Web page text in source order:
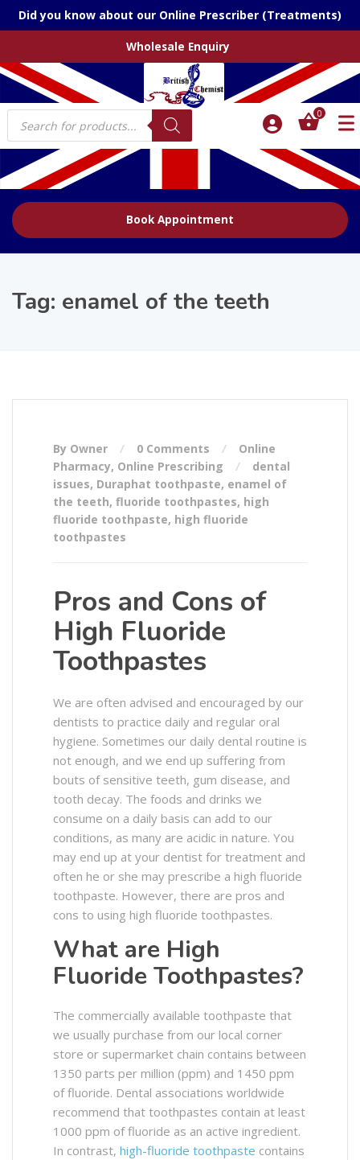
Did you know about our Online Prescriber (Treatments)
Wholesale Enquiry
Products
search
0
Book Appointment
Tag: enamel of the teeth
By Owner 0 Comments
Online
Pharmacy, Online Prescribing
dental
issues, Duraphat toothpaste, enamel of
the teeth, fluoride toothpastes, high
fluoride toothpaste, high fluoride
toothpastes
Pros and Cons of
High Fluoride
Toothpastes
We are often advised and encouraged by our
dentists to practice daily and regular oral
hygiene. Sometimes our daily dental routine is
not enough, and we end up suffering from
bouts of sensitive teeth, gum disease, and
tooth decay. The foods and drinks we
consume on a daily basis can add to our
conditions, as many are acidic in nature. You
may end up at your dentist for treatment and
often he or she may prescribe a high fluoride
toothpaste. However, there are pros and
cons to using high fluoride toothpastes.
What are High
Fluoride Toothpastes?
The commercially available toothpaste that
we usually purchase from our local corner
store or supermarket chain contains between
1350 parts per million (ppm) and 1450 ppm
of fluoride. Dental associations worldwide
recommend that toothpastes contain at least
1000 ppm of fluoride as an active ingredient.
In contrast, high-fluoride toothpaste contains